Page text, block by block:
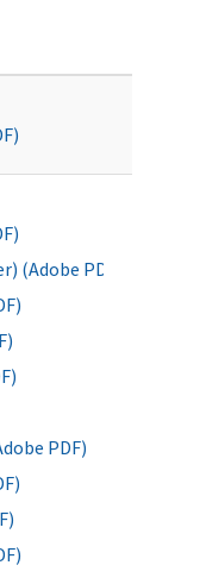
(Adobe PDF)
PDF)